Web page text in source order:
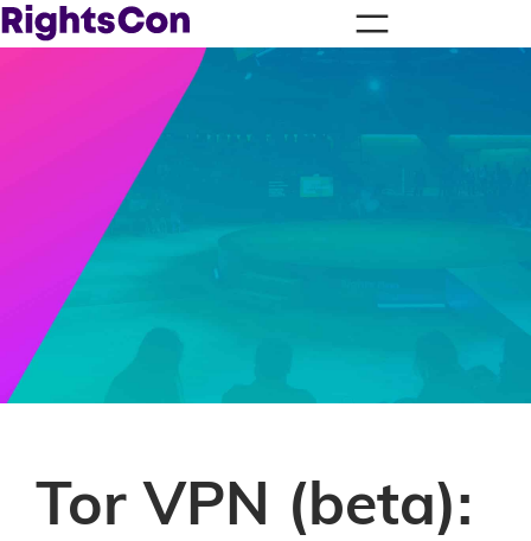
Tor VPN (beta):